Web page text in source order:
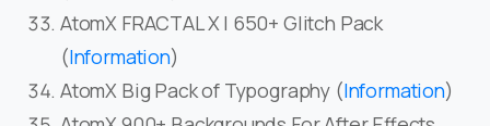
AtomX FRACTAL X | 650+ Glitch Pack
(Information)
AtomX Big Pack of Typography (Information)